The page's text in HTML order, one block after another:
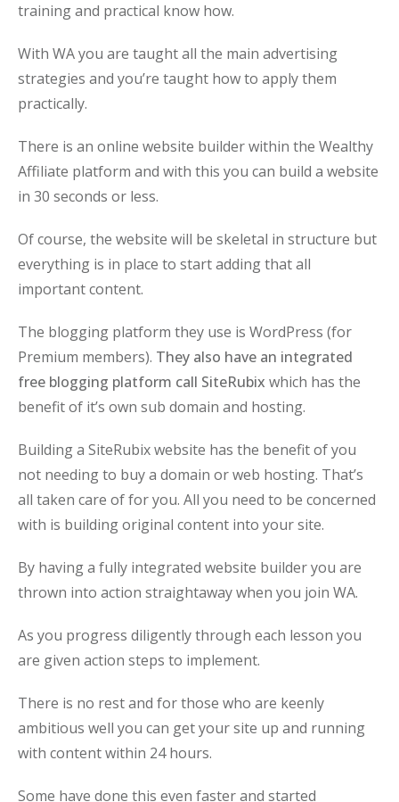
training and practical know how.
With WA you are taught all the main advertising
strategies and you’re taught how to apply them
practically.
There is an online website builder within the Wealthy
Affiliate platform and with this you can build a website
in 30 seconds or less.
Of course, the website will be skeletal in structure but
everything is in place to start adding that all
important content.
The blogging platform they use is WordPress (for
Premium members). They also have an integrated
free blogging platform call SiteRubix which has the
benefit of it’s own sub domain and hosting.
Building a SiteRubix website has the benefit of you
not needing to buy a domain or web hosting. That’s
all taken care of for you. All you need to be concerned
with is building original content into your site.
By having a fully integrated website builder you are
thrown into action straightaway when you join WA.
As you progress diligently through each lesson you
are given action steps to implement.
There is no rest and for those who are keenly
ambitious well you can get your site up and running
with content within 24 hours.
Some have done this even faster and started